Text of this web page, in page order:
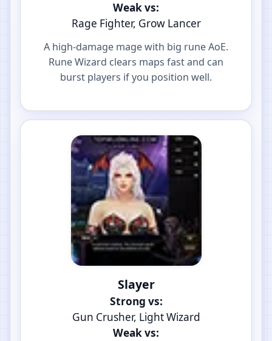
Weak vs:
Rage Fighter, Grow Lancer
A high-damage mage with big rune AoE.
Rune Wizard clears maps fast and can
burst players if you position well.
Slayer
Strong vs:
Gun Crusher, Light Wizard
Weak vs: